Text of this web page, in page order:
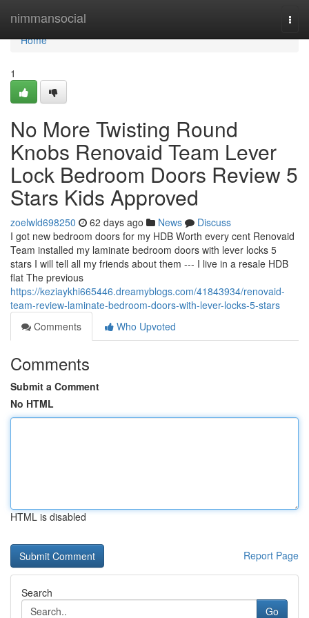
nimmansocial
Home
Home
1
No More Twisting Round
Knobs Renovaid Team Lever
Lock Bedroom Doors Review 5
Stars Kids Approved
zoelwld698250 62 days ago News
Discuss
I got new bedroom doors for my HDB Worth every cent Renovaid
Team installed my laminate bedroom doors with lever locks 5
stars I will tell all my friends about them --- I live in a resale HDB
flat The previous
https://keziaykhi665446.dreamyblogs.com/41843934/renovaid-
team-review-laminate-bedroom-doors-with-lever-locks-5-stars
Comments
Who Upvoted
Comments
Submit a Comment
No HTML
HTML is disabled
Report Page
Search
Go